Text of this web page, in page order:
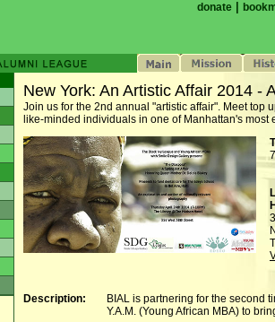
donate
New York: An Artistic Affair 2014 -
Join us for the 2nd annual "artistic affair". Meet top
like-minded individuals in one of Manhattan's most
Description:
BIAL is partnering for the second
Y.A.M. (Young African MBA) to